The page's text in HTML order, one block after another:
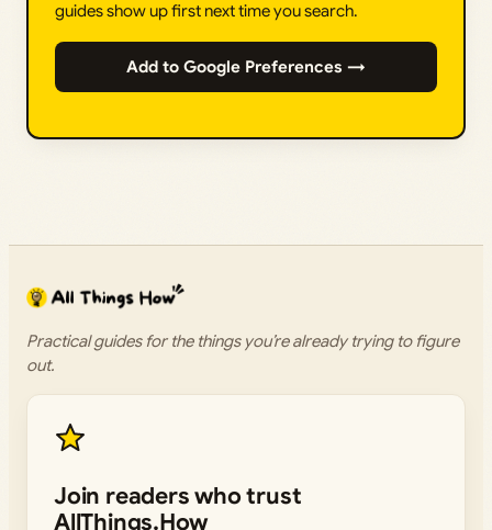
guides show up first next time you search.
Add to Google Preferences →
Practical guides for the things you’re already trying to figure
out.
Join readers who trust
AllThings.How